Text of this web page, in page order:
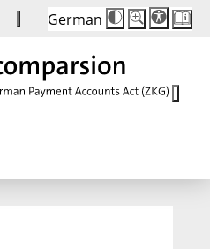
German
Die
Schriftgröße
Buttons
Schriftgröße:
100 %